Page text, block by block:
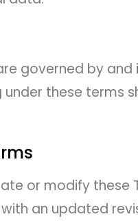
governed by
under these terms
or modify these
an updated